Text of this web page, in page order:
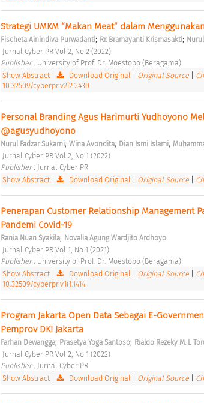
Strategi UMKM “Makan Meat” dalam
Fischeta Ainindiva Purwadanti; Rr. Bramayanti Krismasakti;
Jurnal Cyber PR Vol 2, No 2 (2022)
Publisher : University of Prof. Dr. Moestopo (Beragama)
Show Abstract| Download Original Original Source
10.32509/cyberpr.v2i2.2430
Personal Branding Agus Harimurti Yudhoyono
@agusyudhoyono
Nurul Fadzar Sukarni; Wina Avondita; Dian Ismi Islami;
Jurnal Cyber PR Vol 2, No 1 (2022)
Publisher : Jurnal Cyber PR
Show Abstract| Download Original Original Source
Penerapan Customer Relationship Management
Pandemi Covid-19
Rania Nuan Syakila; Novalia Agung Wardjito Ardhoyo
Jurnal Cyber PR Vol 1, No 1 (2021)
Publisher : University of Prof. Dr. Moestopo (Beragama)
Show Abstract| Download Original Original Source
10.32509/cyberpr.v1i1.1414
Program Jakarta Open Data Sebagai E-
Pemprov DKI Jakarta
Farhan Dewangga; Prasetya Yoga Santoso; Rialdo Rezeky M. L
Jurnal Cyber PR Vol 2, No 1 (2022)
Publisher : Jurnal Cyber PR
Show Abstract| Download Original Original Source